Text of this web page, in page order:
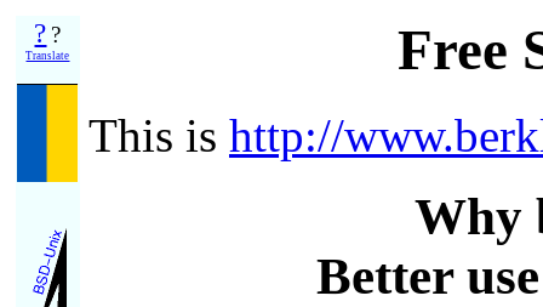
? ?
Translate Free
This is http://
Why
Better